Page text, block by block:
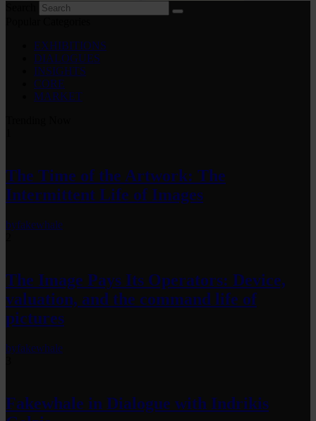
EXHIBITIONS
DIALOGUES
INSIGHTS
CORE
MARKET
The Time of the Artwork: The
Intermittent Life of Images
byfakewhale
The Image Pays Its Operators: Device,
valuation, and the command life of
pictures
byfakewhale
Fakewhale in Dialogue with Indrikis